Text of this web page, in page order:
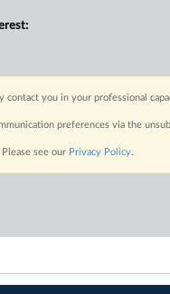
contact you in your professional
preferences via the
see our Privacy Policy.